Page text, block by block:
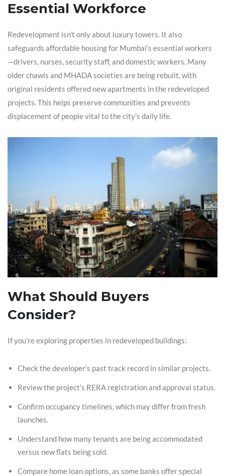
Essential Workforce
Redevelopment isn’t only about luxury towers. It also
safeguards affordable housing for Mumbai’s essential workers
—drivers, nurses, security staff, and domestic workers. Many
older chawls and MHADA societies are being rebuilt, with
original residents offered new apartments in the redeveloped
projects. This helps preserve communities and prevents
displacement of people vital to the city’s daily life.
What Should Buyers
Consider?
If you’re exploring properties in redeveloped buildings:
Check the developer’s past track record in similar projects.
Review the project’s RERA registration and approval status.
Confirm occupancy timelines, which may differ from fresh
launches.
Understand how many tenants are being accommodated
versus new flats being sold.
Compare home loan options, as some banks offer special